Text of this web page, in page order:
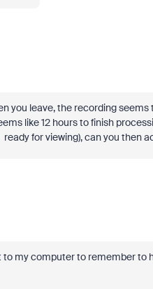
you leave, the recording
like 12 hours to finish
for viewing), can you then
my computer to remember to